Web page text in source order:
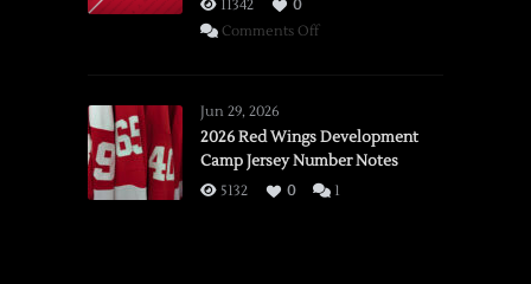
11342
0
Comments Offon
vs.
Flames,
3/16/2026
Jun 29, 2026
2026 Red Wings Development
Camp Jersey Number Notes
5132 0 1